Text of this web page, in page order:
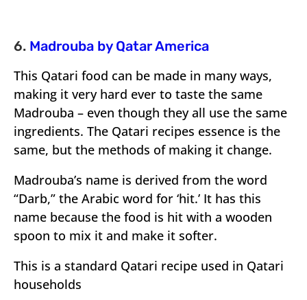
6. Madrouba by Qatar America
This Qatari food can be made in many ways,
making it very hard ever to taste the same
Madrouba – even though they all use the same
ingredients. The Qatari recipes essence is the
same, but the methods of making it change.
Madrouba’s name is derived from the word
“Darb,” the Arabic word for ‘hit.’ It has this
name because the food is hit with a wooden
spoon to mix it and make it softer.
This is a standard Qatari recipe used in Qatari
households